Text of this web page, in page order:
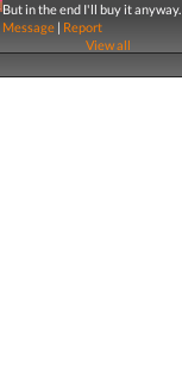
But in the end I'll buy it anyway.
Message| Report
View all